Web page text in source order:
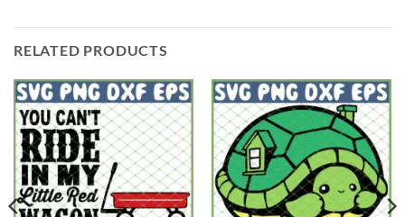
RELATED PRODUCTS